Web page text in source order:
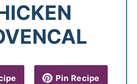
Pin Recipe